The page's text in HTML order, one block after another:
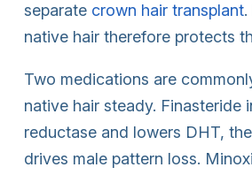
separate crown hair transplant
native hair therefore protects
Two medications are
native hair steady. Finasteride
reductase and lowers DHT,
drives male pattern loss.